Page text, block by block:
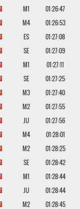
M1
01:26:47
M4
01:26:53
ES
01:27:08
SE
01:27:09
M1
01:27:11
SE
01:27:25
M3
01:27:40
M2
01:27:55
JU
01:27:56
M4
01:28:01
M2
01:28:25
SE
01:28:42
M1
01:28:44
JU
01:28:44
M2 01:28:45